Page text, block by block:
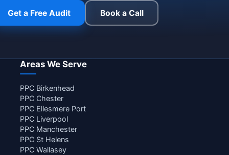
Get a Free Audit Book a Call
Areas We Serve
PPC Birkenhead
PPC Chester
PPC Ellesmere Port
PPC Liverpool
PPC Manchester
PPC St Helens
PPC Wallasey